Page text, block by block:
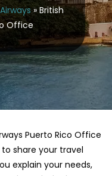
»British
Office
Puerto Rico Office
share your travel
explain your needs,